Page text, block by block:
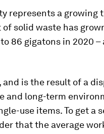
represents a growing
solid waste has
86 gigatons in 2020 –
is the result of a
and long-term
use items. To get a
that the average